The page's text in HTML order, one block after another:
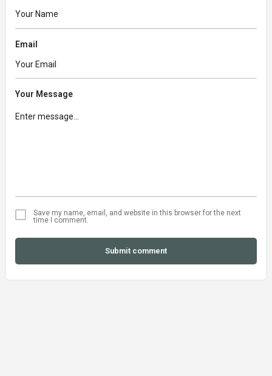
Email
Your Message
Save my name, email, and website in this browser for the next
time I comment.
Submit comment